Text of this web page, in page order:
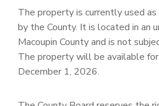
The property is currently used
by the County. It is located in an
Macoupin County and is not
The property will be available for
December 1, 2026.